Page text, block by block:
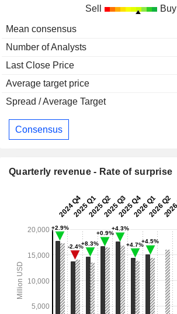
Sell Buy
Mean consensus
Number of Analysts
Last Close Price
Average target price
Spread / Average Target
Consensus
Quarterly revenue - Rate of surprise